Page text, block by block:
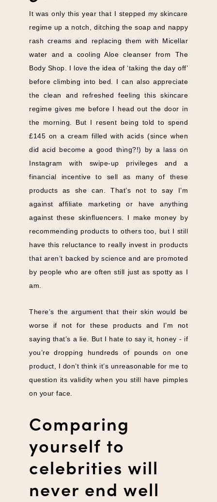
It was only this year that I stepped my skincare
regime up a notch, ditching the soap and nappy
rash creams and replacing them with Micellar
water and a cooling Aloe cleanser from The
Body Shop. I love the idea of ‘taking the day off’
before climbing into bed. I can also appreciate
the clean and refreshed feeling this skincare
regime gives me before I head out the door in
the morning. But I resent being told to spend
£145 on a cream filled with acids (since when
did acid become a good thing?!) by a lass on
Instagram with swipe-up privileges and a
financial incentive to sell as many of these
products as she can. That’s not to say I’m
against affiliate marketing or have anything
against these skinfluencers. I make money by
recommending products to others too, but I still
have this reluctance to really invest in products
that aren’t backed by science and are promoted
by people who are often still just as spotty as I
am.
There’s the argument that their skin would be
worse if not for these products and I’m not
saying that’s a lie. But I hate to say it, honey - if
you’re dropping hundreds of pounds on one
product, I don’t think it’s unreasonable for me to
question its validity when you still have pimples
on your face.
Comparing
yourself to
celebrities will
never end well